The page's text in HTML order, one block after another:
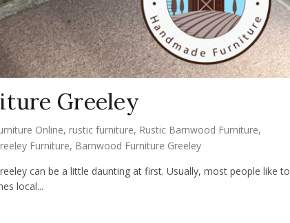
Greeley
Online, rustic furniture, Rustic Barnwood Furniture,
Furniture, Barnwood Furniture Greeley
can be a little daunting at first. Usually, most people like to
local...